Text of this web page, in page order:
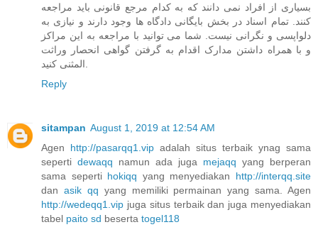
بسیاری از افراد نمی دانند که به کدام مرجع قانونی باید مراجعه
کنند. تمام اسناد در بخش بایگانی دادگاه ها وجود دارند و نیازی به
دلواپسی و نگرانی نیست. شما می توانید با مراجعه به این مراکز
و با همراه داشتن مدارک اقدام به گرفتن گواهی انحصار وراثت
Reply
sitampan August 1, 2019 at 12:54 AM
Agen http://pasarqq1.vip adalah situs terbaik ynag sama
seperti dewaqq namun ada juga mejaqq yang berperan
sama seperti hokiqq yang menyediakan http://interqq.site
dan asik qq yang memiliki permainan yang sama. Agen
http://wedeqq1.vip juga situs terbaik dan juga menyediakan
tabel paito sd beserta togel118